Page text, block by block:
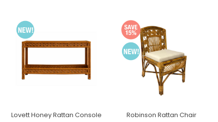
Lovett Honey Rattan Console
Robinson Rattan Chair